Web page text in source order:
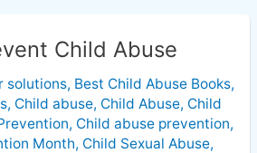
Child Abuse
solutions, Best Child Abuse Books,
, Child abuse, Child Abuse, Child
, Child abuse prevention,
Month, Child Sexual Abuse,